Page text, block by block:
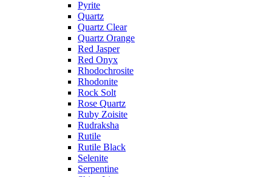
Pyrite
Quartz
Quartz Clear
Quartz Orange
Red Jasper
Red Onyx
Rhodochrosite
Rhodonite
Rock Solt
Rose Quartz
Ruby Zoisite
Rudraksha
Rutile
Rutile Black
Selenite
Serpentine